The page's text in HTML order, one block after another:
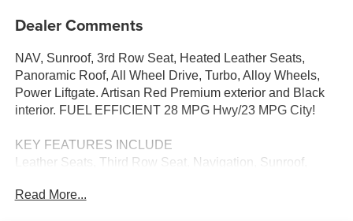
Dealer Comments
NAV, Sunroof, 3rd Row Seat, Heated Leather Seats,
Panoramic Roof, All Wheel Drive, Turbo, Alloy Wheels,
Power Liftgate. Artisan Red Premium exterior and Black
interior. FUEL EFFICIENT 28 MPG Hwy/23 MPG City!
KEY FEATURES INCLUDE
Leather Seats, Third Row Seat, Navigation, Sunroof,
Air, Heated Driver Seat, Heated Rear Seat, Cooled Driver
Read More...